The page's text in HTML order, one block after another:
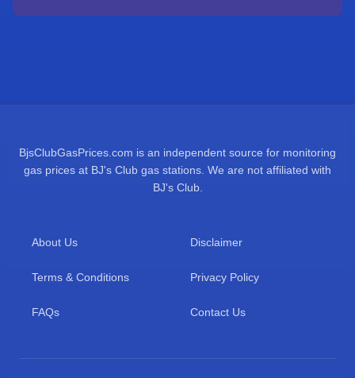
BjsClubGasPrices.com is an independent source for monitoring
gas prices at BJ's Club gas stations. We are not affiliated with
BJ's Club.
About Us Disclaimer
Terms & Conditions Privacy Policy
FAQs Contact Us